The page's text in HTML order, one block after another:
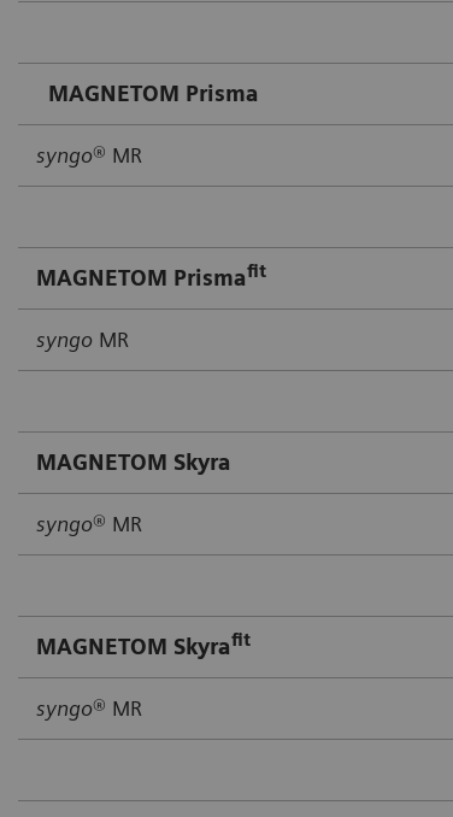
MAGNETOM Prisma
syngo® MR
MAGNETOM Prismafit
syngo MR
MAGNETOM Skyra
syngo® MR
MAGNETOM Skyrafit
syngo® MR